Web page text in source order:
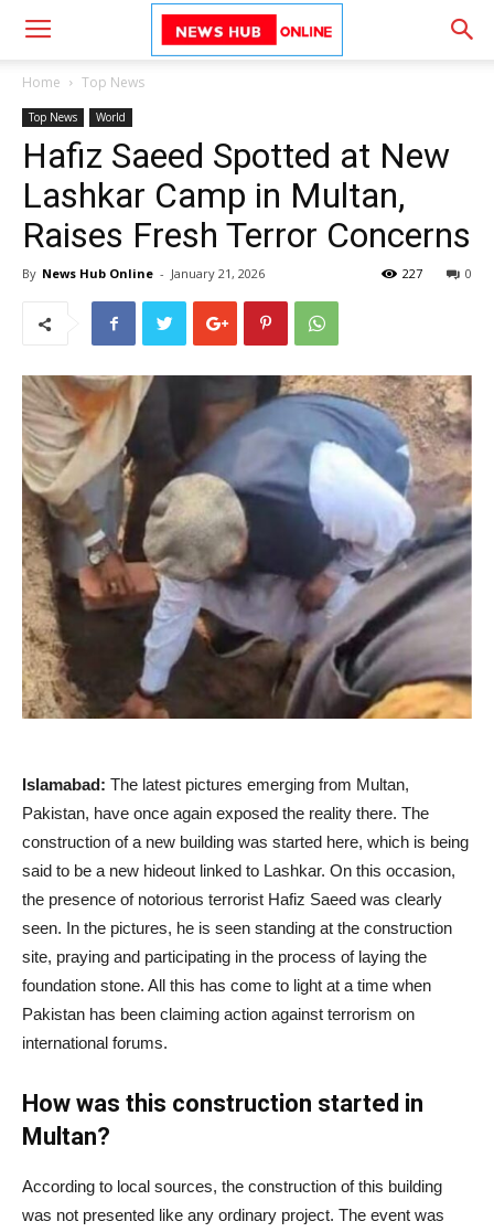
Home Top News
Top News World
Hafiz Saeed Spotted at New
Lashkar Camp in Multan,
Raises Fresh Terror Concerns
By News Hub Online - January 21, 2026 0
227
Islamabad: The latest pictures emerging from Multan,
Pakistan, have once again exposed the reality there. The
construction of a new building was started here, which is being
said to be a new hideout linked to Lashkar. On this occasion,
the presence of notorious terrorist Hafiz Saeed was clearly
seen. In the pictures, he is seen standing at the construction
site, praying and participating in the process of laying the
foundation stone. All this has come to light at a time when
Pakistan has been claiming action against terrorism on
international forums.
How was this construction started in
Multan?
According to local sources, the construction of this building
was not presented like any ordinary project. The event was